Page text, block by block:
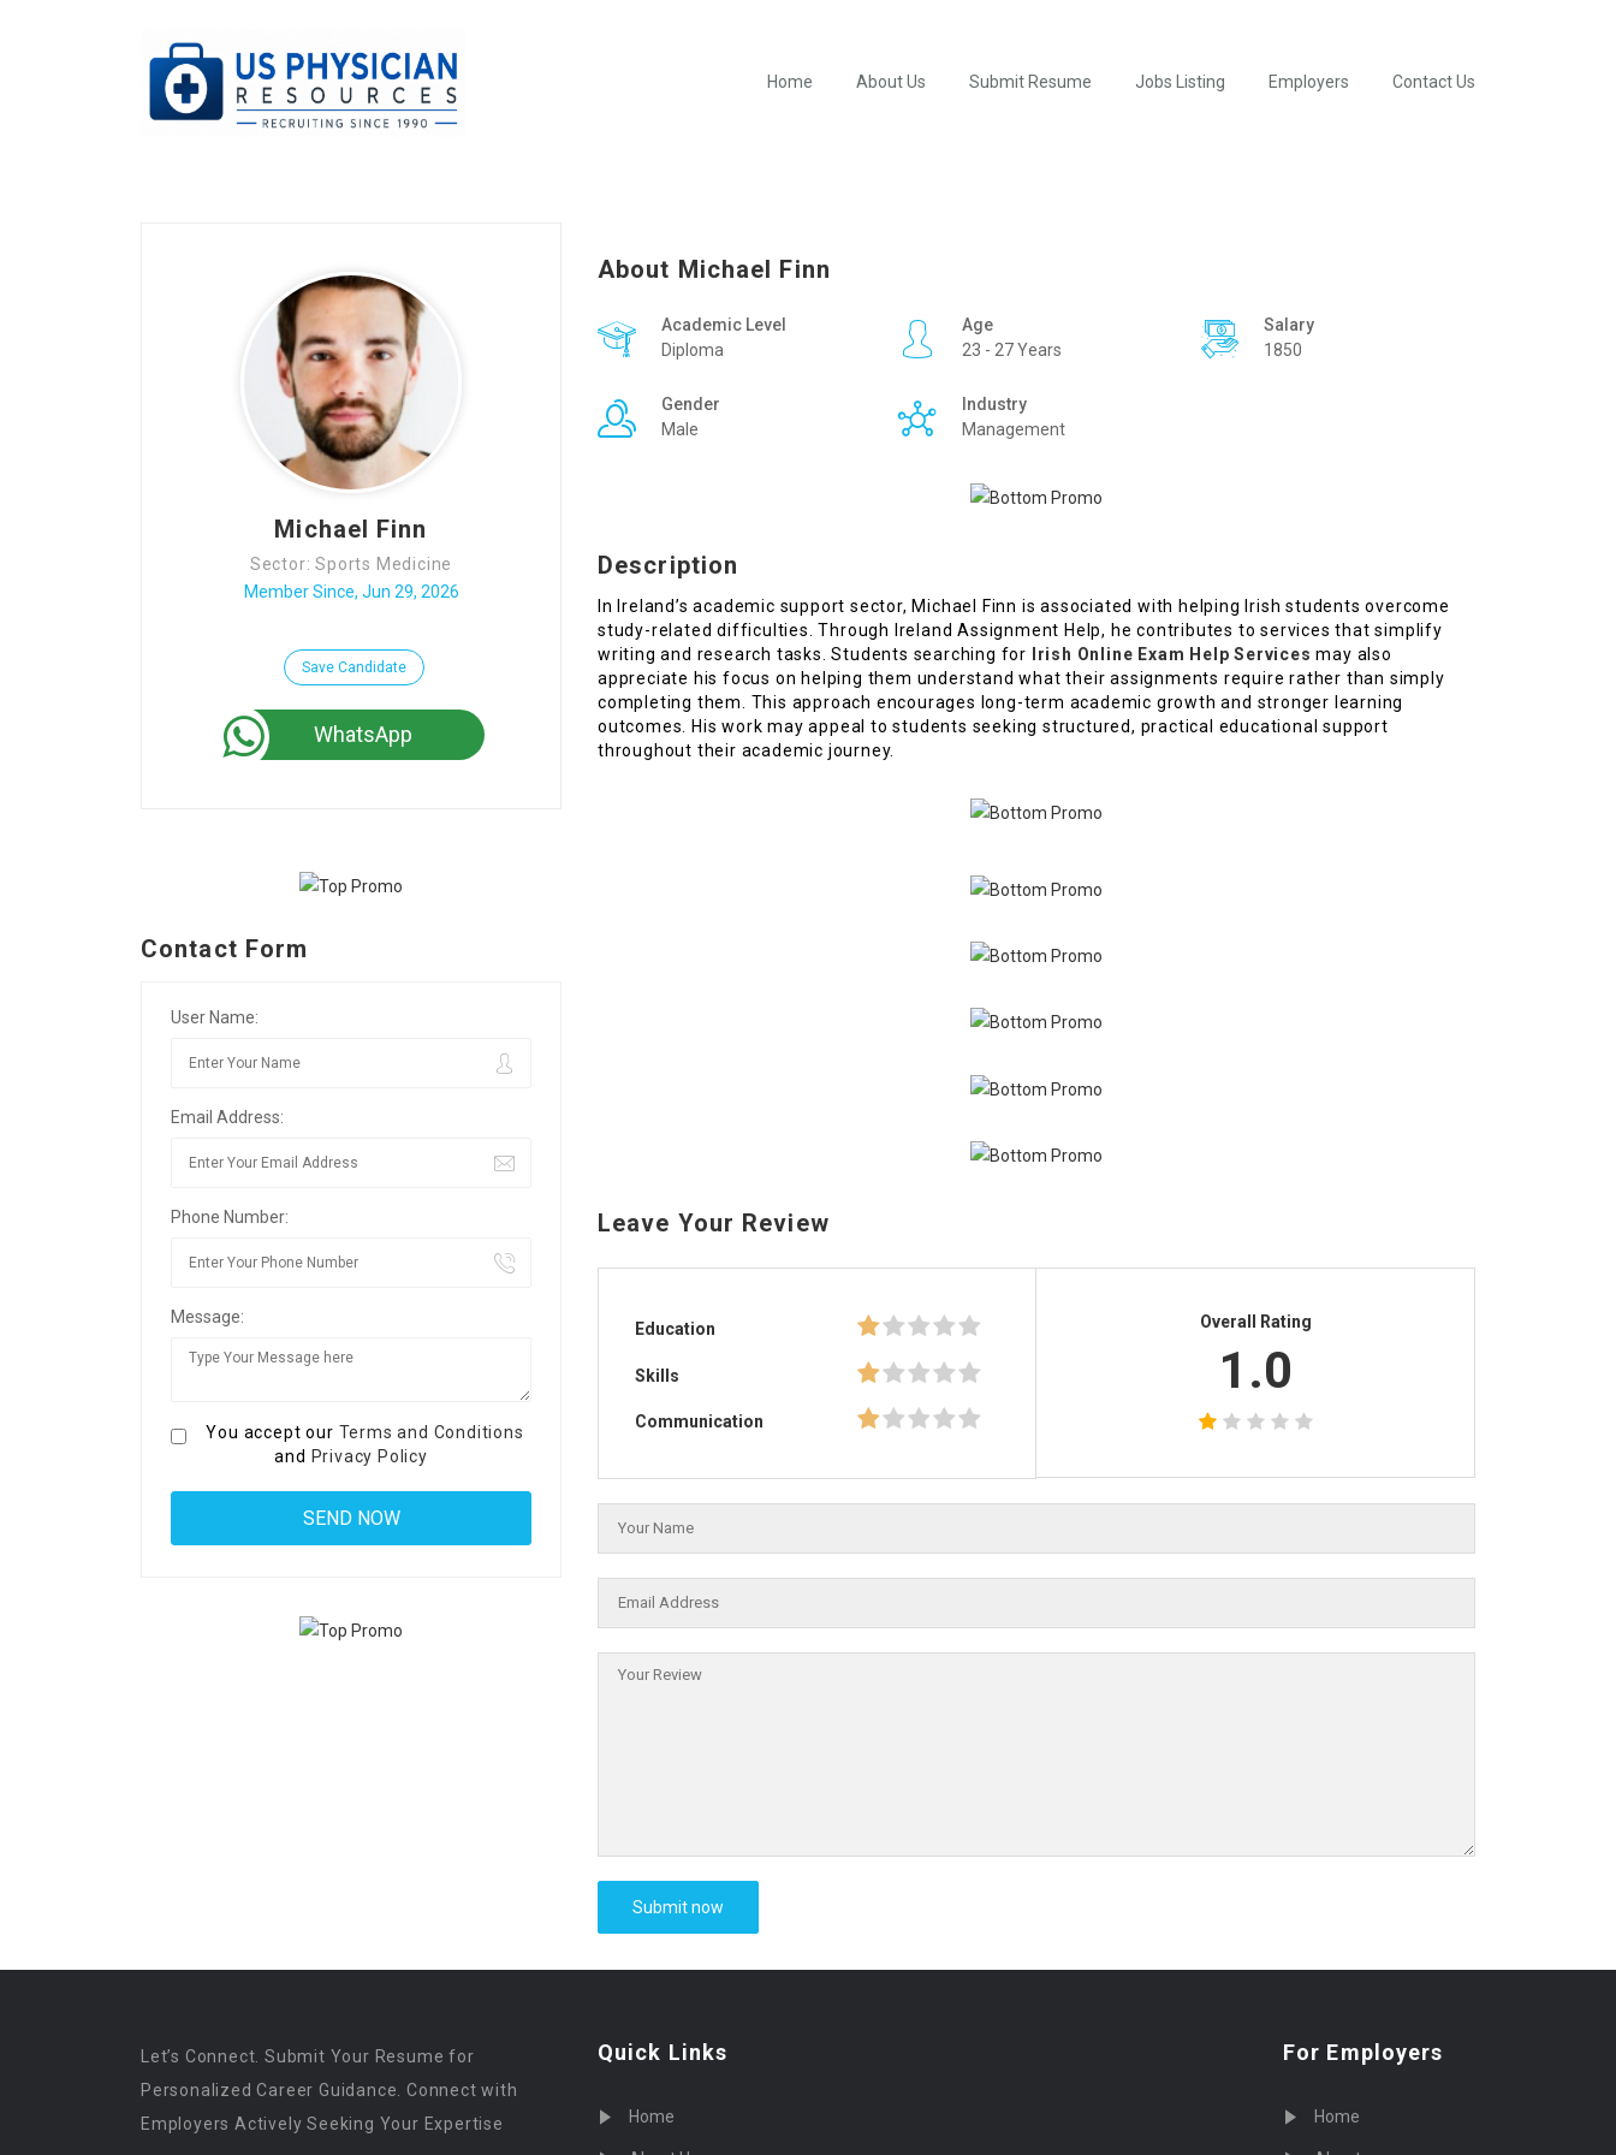
Home About Us Submit Resume Jobs Listing Employers Contact Us
Michael Finn
Sector: Sports Medicine
Member Since, Jun 29, 2026
Save Candidate
WhatsApp
Contact Form
User Name:
Email Address:
Phone Number:
Message:
You accept our Terms and Conditions
and Privacy Policy
About Michael Finn
Academic Level
Diploma
Age
23 - 27 Years
Salary
1850
Gender
Male
Industry
Management
Description
In Ireland’s academic support sector, Michael Finn is associated with helping Irish students overcome
study-related difficulties. Through Ireland Assignment Help, he contributes to services that simplify
writing and research tasks. Students searching for
Irish Online Exam Help Services may also
appreciate his focus on helping them understand what their assignments require rather than simply
completing them. This approach encourages long-term academic growth and stronger learning
outcomes. His work may appeal to students seeking structured, practical educational support
throughout their academic journey.
Leave Your Review
Education
Skills
Communication
Overall Rating
1.0
Let’s Connect. Submit Your Resume for
Personalized Career Guidance. Connect with
Employers Actively Seeking Your Expertise
Quick Links
Home
For Employers
Home